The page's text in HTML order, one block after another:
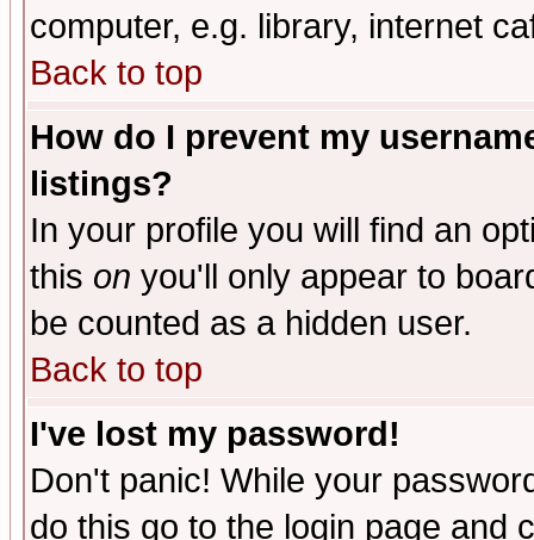
computer, e.g. library, internet
Back to top
How do I prevent my
listings?
In your profile you will find an
this on you'll only appear to
be counted as a hidden user.
Back to top
I've lost my password!
Don't panic! While your
do this go to the login page and